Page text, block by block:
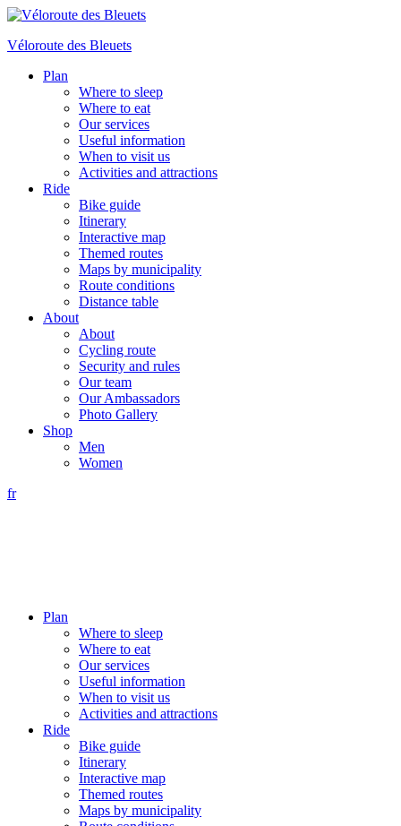
Véloroute des Bleuets
Plan
Where to sleep
Where to eat
Our services
Useful information
When to visit us
Activities and attractions
Ride
Bike guide
Itinerary
Interactive map
Themed routes
Maps by municipality
Route conditions
Distance table
About
About
Cycling route
Security and rules
Our team
Our Ambassadors
Photo Gallery
Shop
Men
Women
fr
Plan
Where to sleep
Where to eat
Our services
Useful information
When to visit us
Activities and attractions
Ride
Bike guide
Itinerary
Interactive map
Themed routes
Maps by municipality